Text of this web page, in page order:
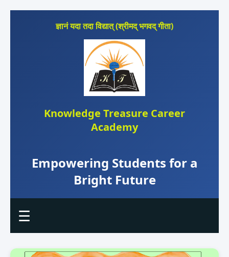
ज्ञानं यदा तदा विद्यात् (श्रीमद् भगवद् गीता)
Knowledge Treasure Career
Academy
Empowering Students for a
Bright Future
☰